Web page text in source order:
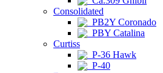
Consolidated
PB2Y Coronado
PBY Catalina
Curtiss
P-36 Hawk
P-40